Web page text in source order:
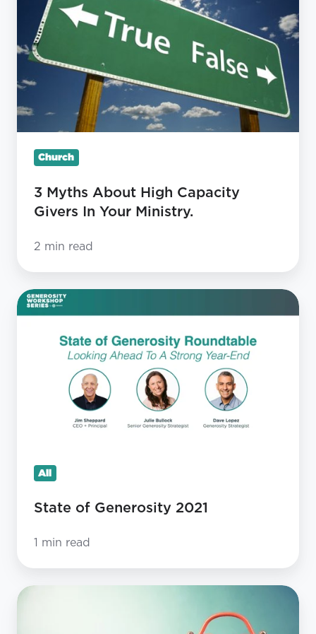
High
Capacity
Givers
Your
Ministry.
Church
3 Myths About High Capacity
Givers In Your Ministry.
2 min read
State
of
Generosity
All
State of Generosity 2021
1 min read
Should